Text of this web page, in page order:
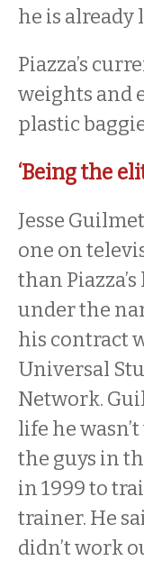
he is
Piazza’s
weights and
plastic
‘Being the
Jesse
one on
than
under the
his contract
Universal
Network.
life he
the guys in
in 1999 to
trainer. He
didn’t work